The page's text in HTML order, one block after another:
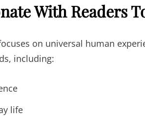
With Readers
on universal human
including:
life